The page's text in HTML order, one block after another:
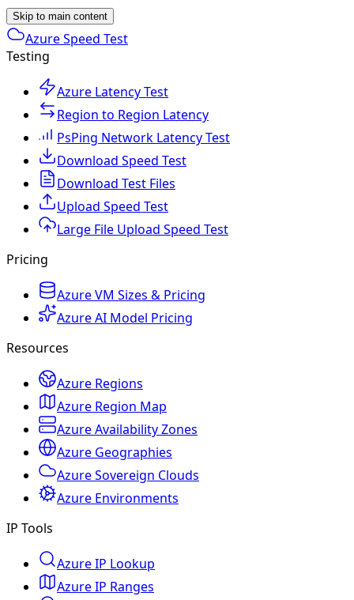
Skip to main content
Azure Speed Test
Testing
Azure Latency Test
Region to Region Latency
PsPing Network Latency Test
Download Speed Test
Download Test Files
Upload Speed Test
Large File Upload Speed Test
Pricing
Azure VM Sizes & Pricing
Azure AI Model Pricing
Resources
Azure Regions
Azure Region Map
Azure Availability Zones
Azure Geographies
Azure Sovereign Clouds
Azure Environments
IP Tools
Azure IP Lookup
Azure IP Ranges